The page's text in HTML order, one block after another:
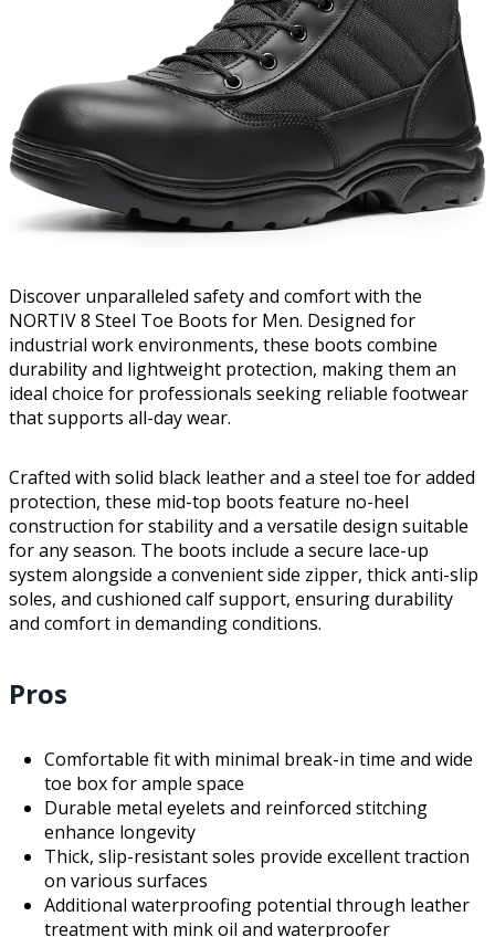
Discover unparalleled safety and comfort with the
NORTIV 8 Steel Toe Boots for Men. Designed for
industrial work environments, these boots combine
durability and lightweight protection, making them an
ideal choice for professionals seeking reliable footwear
that supports all-day wear.
Crafted with solid black leather and a steel toe for added
protection, these mid-top boots feature no-heel
construction for stability and a versatile design suitable
for any season. The boots include a secure lace-up
system alongside a convenient side zipper, thick anti-slip
soles, and cushioned calf support, ensuring durability
and comfort in demanding conditions.
Pros
Comfortable fit with minimal break-in time and wide
toe box for ample space
Durable metal eyelets and reinforced stitching
enhance longevity
Thick, slip-resistant soles provide excellent traction
on various surfaces
Additional waterproofing potential through leather
treatment with mink oil and waterproofer